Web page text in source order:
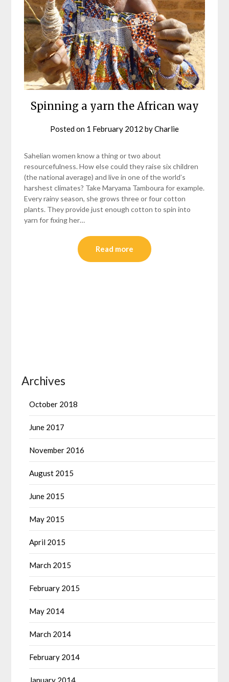
Spinning a yarn the African way
Posted on 1 February 2012 byCharlie
Sahelian women know a thing or two about
resourcefulness. How else could they raise six children
(the national average) and live in one of the world’s
harshest climates? Take Maryama Tamboura for example.
Every rainy season, she grows three or four cotton
plants. They provide just enough cotton to spin into
yarn for fixing her…
Read more
Archives
October 2018
June 2017
November 2016
August 2015
June 2015
May 2015
April 2015
March 2015
February 2015
May 2014
March 2014
February 2014